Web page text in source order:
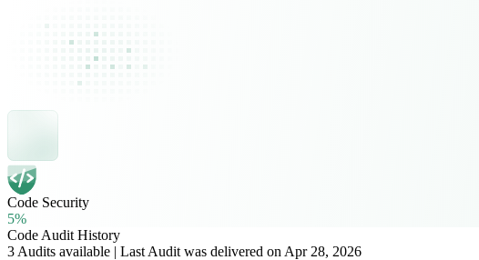
Code Security
5%
Code Audit History
3 Audits available | Last Audit was delivered on Apr 28, 2026